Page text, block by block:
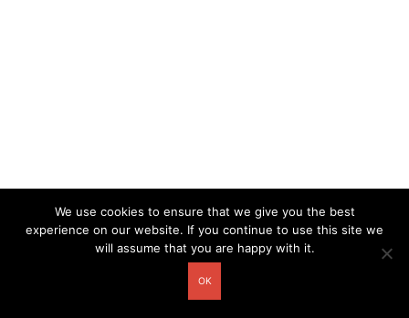
We use cookies to ensure that we give you the best
experience on our website. If you continue to use this site we
will assume that you are happy with it.
OK